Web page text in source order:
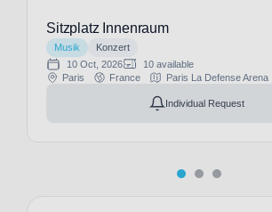
Sitzplatz Innenraum
Musik
Konzert
10 Oct, 2026
10 available
Paris
France Paris La Defense Arena
Individual Request